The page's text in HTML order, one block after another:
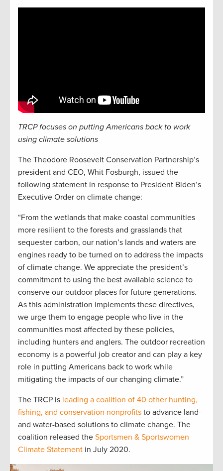
TRCP focuses on putting Americans back to work
using climate solutions
The Theodore Roosevelt Conservation Partnership’s
president and CEO, Whit Fosburgh, issued the
following statement in response to President Biden’s
Executive Order on climate change:
“From the wetlands that make coastal communities
more resilient to the forests and grasslands that
sequester carbon, our nation’s lands and waters are
engines ready to be turned on to address the impacts
of climate change. We appreciate the president’s
commitment to using the best available science to
conserve our outdoor places for future generations.
As this administration implements these directives,
we urge them to engage people who live in the
communities most affected by these policies,
including hunters and anglers. The outdoor recreation
economy is a powerful job creator and can play a key
role in putting Americans back to work while
mitigating the impacts of our changing climate.”
The TRCP is leading a coalition of 40 other hunting,
fishing, and conservation nonprofits to advance land-
and water-based solutions to climate change. The
coalition released the Sportsmen & Sportswomen
Climate Statement in July 2020.